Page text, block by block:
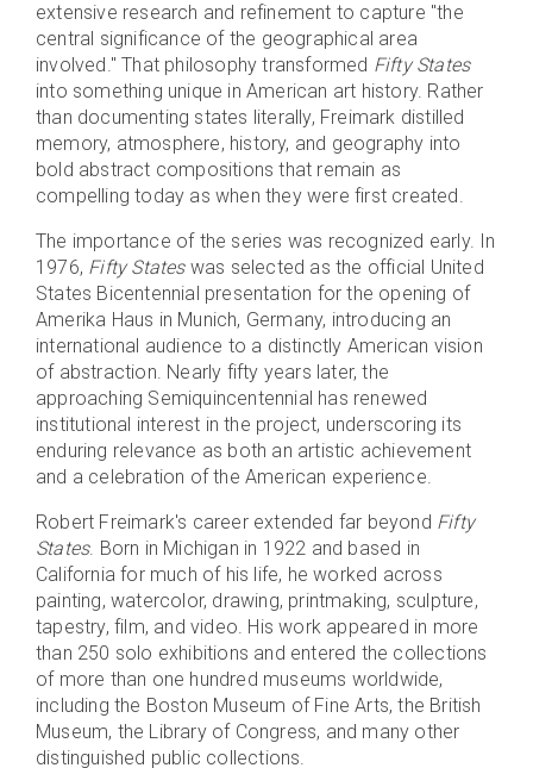
extensive research and refinement to capture "the
central significance of the geographical area
involved." That philosophy transformed Fifty States
into something unique in American art history. Rather
than documenting states literally, Freimark distilled
memory, atmosphere, history, and geography into
bold abstract compositions that remain as
compelling today as when they were first created.
The importance of the series was recognized early. In
1976, Fifty Stateswas selected as the official United
States Bicentennial presentation for the opening of
Amerika Haus in Munich, Germany, introducing an
international audience to a distinctly American vision
of abstraction. Nearly fifty years later, the
approaching Semiquincentennial has renewed
institutional interest in the project, underscoring its
enduring relevance as both an artistic achievement
and a celebration of the American experience.
Robert Freimark's career extended far beyond Fifty
States. Born in Michigan in 1922 and based in
California for much of his life, he worked across
painting, watercolor, drawing, printmaking, sculpture,
tapestry, film, and video. His work appeared in more
than 250 solo exhibitions and entered the collections
of more than one hundred museums worldwide,
including the Boston Museum of Fine Arts, the British
Museum, the Library of Congress, and many other
distinguished public collections.